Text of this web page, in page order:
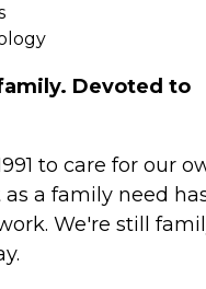
Devoted to
to care for our
a family need
We're still